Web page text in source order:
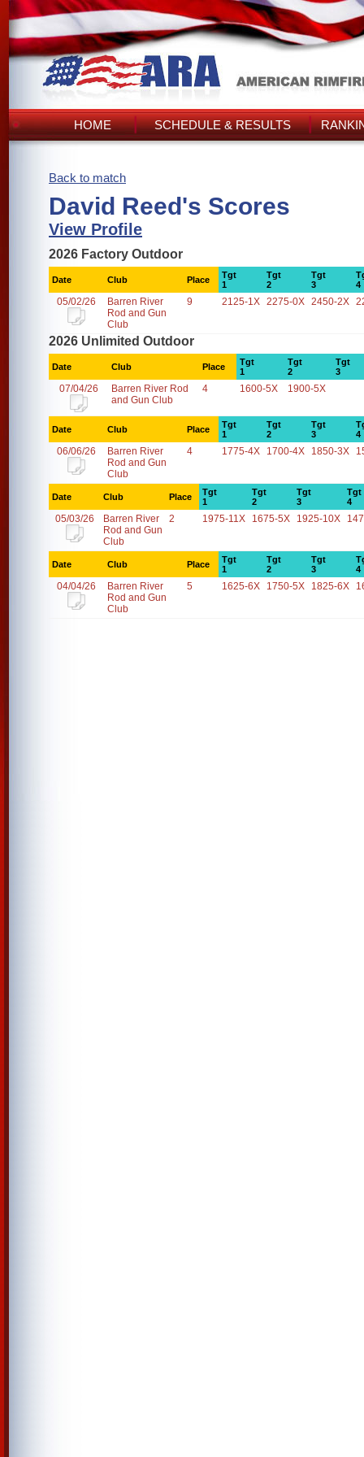
HOME SCHEDULE & RESULTS
Back to match
David Reed's Scores
View Profile
2026 Factory Outdoor
Date Club Place
Tgt
1
Tgt
2
Tgt
3
4
05/02/26
Barren River
Rod and Gun
Club
9 2125-1X 2275-0X 2450-2X
2026 Unlimited Outdoor
Date Club Place
Tgt
1
Tgt
2
Tgt
3
07/04/26
Barren River Rod
and Gun Club
4 1600-5X 1900-5X
Date Club Place
Tgt
1
Tgt
2
Tgt
3
4
06/06/26
Barren River
Rod and Gun
Club
4 1775-4X 1700-4X 1850-3X
Date Club Place
Tgt
1
Tgt
2
Tgt
3
Tgt
4
05/03/26
Barren River
Rod and Gun
Club
2 1975-11X 1675-5X 1925-10X
Date Club Place
Tgt
1
Tgt
2
Tgt
3
4
04/04/26
Barren River
Rod and Gun
Club
5 1625-6X 1750-5X 1825-6X